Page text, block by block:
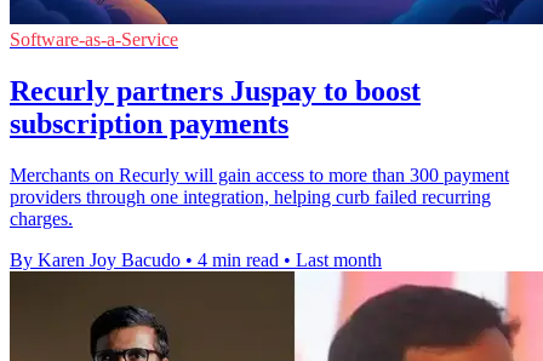
Software-as-a-Service
Recurly partners Juspay to boost
subscription payments
Merchants on Recurly will gain access to more than 300 payment
providers through one integration, helping curb failed recurring
charges.
By Karen Joy Bacudo • 4 min read • Last month